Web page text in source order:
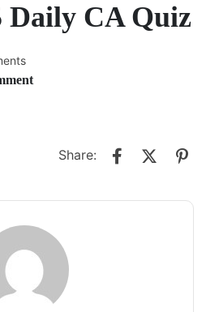
Daily CA Quiz
Share: